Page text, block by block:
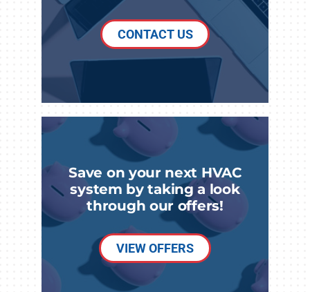
CONTACT US
Save on your next HVAC
system by taking a look
through our offers!
VIEW OFFERS